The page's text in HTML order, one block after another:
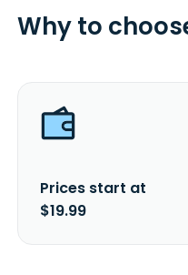
Why to
Prices start at
$19.99